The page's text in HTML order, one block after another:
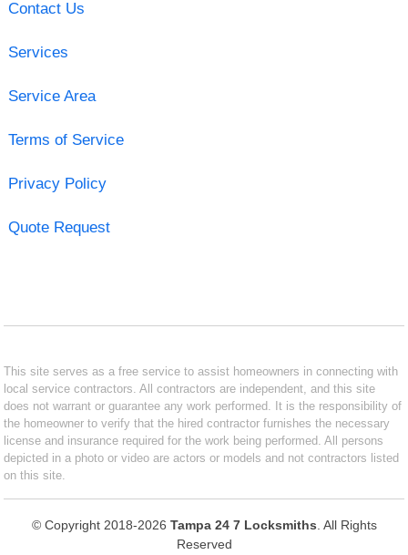
Contact Us
Services
Service Area
Terms of Service
Privacy Policy
Quote Request
This site serves as a free service to assist homeowners in connecting with
local service contractors. All contractors are independent, and this site
does not warrant or guarantee any work performed. It is the responsibility of
the homeowner to verify that the hired contractor furnishes the necessary
license and insurance required for the work being performed. All persons
depicted in a photo or video are actors or models and not contractors listed
on this site.
© Copyright 2018-2026 Tampa 24 7 Locksmiths . All Rights
Reserved